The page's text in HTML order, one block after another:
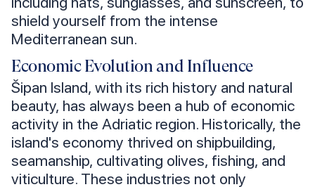
shield yourself from the intense
Mediterranean sun.
Economic Evolution and Influence
Šipan Island, with its rich history and natural
beauty, has always been a hub of economic
activity in the Adriatic region. Historically, the
island's economy thrived on shipbuilding,
seamanship, cultivating olives, fishing, and
viticulture. These industries not only